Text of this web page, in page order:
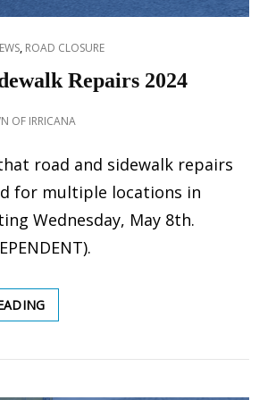
, ROAD CLOSURE
Repairs 2024
OF IRRICANA
road and sidewalk repairs
for multiple locations in
Wednesday, May 8th.
ROAD
&
REPAIRS